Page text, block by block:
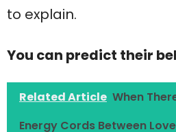
to explain.
You can predict their
Related Article When
Energy Cords Between